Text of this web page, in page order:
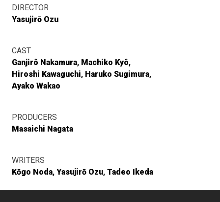
DIRECTOR
Yasujirō Ozu
CAST
Ganjirô Nakamura Machiko Kyô
Hiroshi Kawaguchi Haruko Sugimura
Ayako Wakao
PRODUCERS
Masaichi Nagata
WRITERS
Kōgo Noda Yasujirō Ozu Tadeo Ikeda